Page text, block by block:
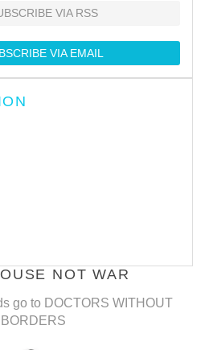
VIA RSS
VIA EMAIL
NOT WAR
go to DOCTORS WITHOUT
BORDERS